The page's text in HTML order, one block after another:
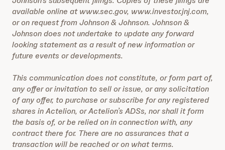
available online at www.sec.gov, www.investor.jnj.com,
or on request from Johnson & Johnson. Johnson &
Johnson does not undertake to update any forward
looking statement as a result of new information or
future events or developments.
This communication does not constitute, or form part of,
any offer or invitation to sell or issue, or any solicitation
of any offer, to purchase or subscribe for any registered
shares in Actelion, or Actelion’s ADSs, nor shall it form
the basis of, or be relied on in connection with, any
contract there for. There are no assurances that a
transaction will be reached or on what terms.